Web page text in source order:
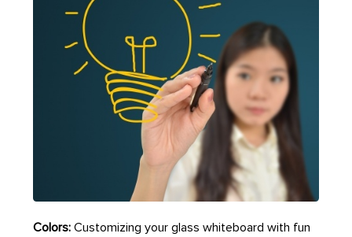
Colors: Customizing your glass whiteboard with fun